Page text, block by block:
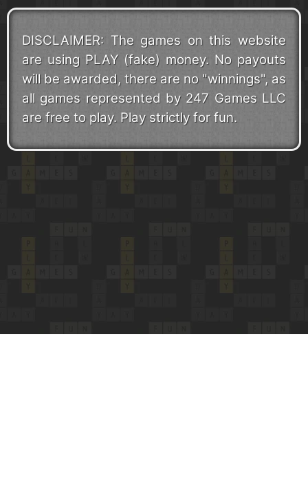
DISCLAIMER: The games on this website
are using PLAY (fake) money. No payouts
will be awarded, there are no "winnings", as
all games represented by 247 Games LLC
are free to play. Play strictly for fun.